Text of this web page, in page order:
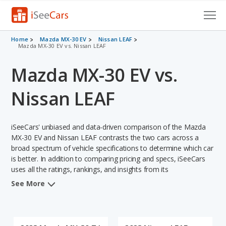
Cars for Sale
VIN Check
Saved Cars
Saved Searches
Saved iVIN Reports
Home Mazda MX-30 EV
Nissan LEAF
Mazda MX-30 EV vs. Nissan LEAF
Mazda MX-30 EV vs.
Nissan LEAF
iSeeCars' unbiased and data-driven comparison of the Mazda
MX-30 EV and Nissan LEAF contrasts the two cars across a
broad spectrum of vehicle specifications to determine which car
is better. In addition to comparing pricing and specs, iSeeCars
uses all the ratings, rankings, and insights from its
comprehensive analyses of each vehicle model, including
See More